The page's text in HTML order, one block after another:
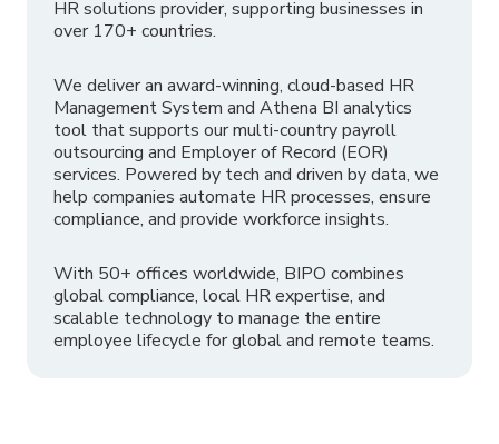
HR solutions provider, supporting businesses in
over 170+ countries.
We deliver an award-winning, cloud-based HR
Management System and Athena BI analytics
tool that supports our multi-country payroll
outsourcing and Employer of Record (EOR)
services. Powered by tech and driven by data, we
help companies automate HR processes, ensure
compliance, and provide workforce insights.
With 50+ offices worldwide, BIPO combines
global compliance, local HR expertise, and
scalable technology to manage the entire
employee lifecycle for global and remote teams.